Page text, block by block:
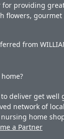
providing
flowers,
from
deliver get well
network of
home
a Partner